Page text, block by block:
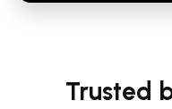
Trusted